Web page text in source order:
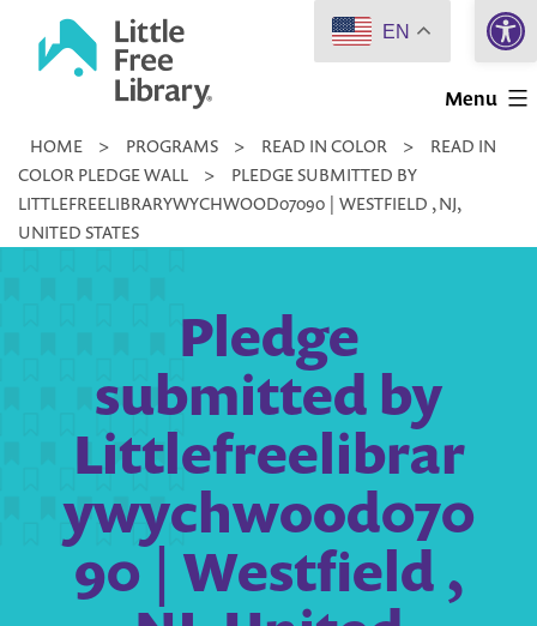
Little
Library
Menu
HOME > PROGRAMS > READ IN COLOR >
READ IN
COLOR PLEDGE WALL
>
PLEDGE SUBMITTED BY
LITTLEFREELIBRARYWYCHWOOD07090 | WESTFIELD , NJ,
UNITED STATES
Pledge
submitted by
Littlefreelibrar
ywychwood070
90 | Westfield ,
EN